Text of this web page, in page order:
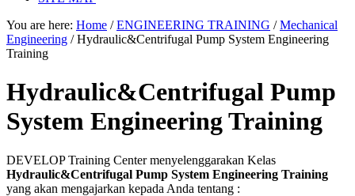
You are here: Home / ENGINEERING TRAINING / Mechanical
Engineering /Hydraulic&Centrifugal Pump System Engineering
Training
Hydraulic&Centrifugal Pump
System Engineering Training
DEVELOP Training Center menyelenggarakan Kelas
Hydraulic&Centrifugal Pump System Engineering Training
yang akan mengajarkan kepada Anda tentang :